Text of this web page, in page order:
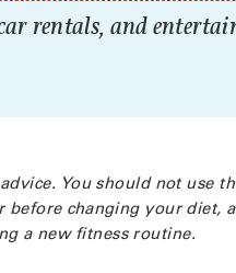
rentals, and
You should not use
changing your diet,
a new fitness routine.